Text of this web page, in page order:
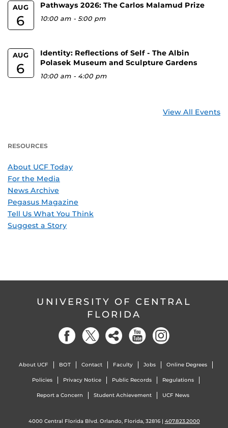
AUG
6
Pathways 2026: The Carlos Malamud Prize
10:00 am -5:00 pm
AUG
6
Identity: Reflections of Self - The Albin
Polasek Museum and Sculpture Gardens
10:00 am - 4:00 pm
View All Events
RESOURCES
About UCF Today
For the Media
News Archive
Pegasus Magazine
Tell Us What You Think
Suggest a Story
UNIVERSITY OF CENTRAL
FLORIDA
About UCF BOT Contact Faculty Jobs Online Degrees
Policies Privacy Notice Public Records Regulations
Report a Concern Student Achievement UCF News
4000 Central Florida Blvd. Orlando, Florida, 32816 | 407.823.2000